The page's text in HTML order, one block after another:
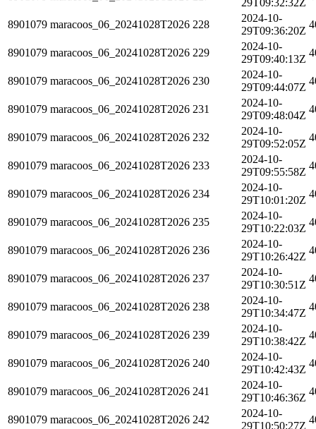
8901079 maracoos_06_20241028T2026 228
2024-10-
29T09:36:20Z
8901079 maracoos_06_20241028T2026 229
2024-10-
29T09:40:13Z
8901079 maracoos_06_20241028T2026 230
2024-10-
29T09:44:07Z
8901079 maracoos_06_20241028T2026 231
2024-10-
29T09:48:04Z
8901079 maracoos_06_20241028T2026 232
2024-10-
29T09:52:05Z
8901079 maracoos_06_20241028T2026 233
2024-10-
29T09:55:58Z
8901079 maracoos_06_20241028T2026 234
2024-10-
29T10:01:20Z
8901079 maracoos_06_20241028T2026 235
2024-10-
29T10:22:03Z
8901079 maracoos_06_20241028T2026 236
2024-10-
29T10:26:42Z
8901079 maracoos_06_20241028T2026 237
2024-10-
29T10:30:51Z
8901079 maracoos_06_20241028T2026 238
2024-10-
29T10:34:47Z
8901079 maracoos_06_20241028T2026 239
2024-10-
29T10:38:42Z
8901079 maracoos_06_20241028T2026 240
2024-10-
29T10:42:43Z
8901079 maracoos_06_20241028T2026 241
2024-10-
29T10:46:36Z
8901079 maracoos_06_20241028T2026 242
2024-10-
29T10:50:27Z